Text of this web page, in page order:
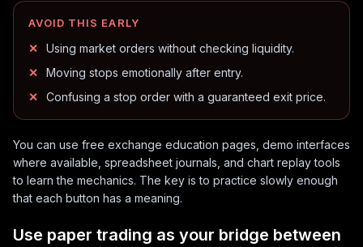
AVOID THIS EARLY
Using market orders without checking liquidity.
Moving stops emotionally after entry.
Confusing a stop order with a guaranteed exit price.
You can use free exchange education pages, demo interfaces
where available, spreadsheet journals, and chart replay tools
to learn the mechanics. The key is to practice slowly enough
that each button has a meaning.
Use paper trading as your bridge between